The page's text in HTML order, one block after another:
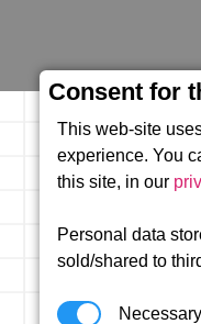
Consent for
This web-site
experience. You
this site, in our
Personal data
sold/shared to